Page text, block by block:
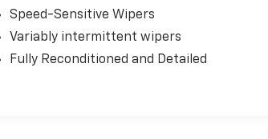
Speed-Sensitive Wipers
Variably intermittent wipers
Fully Reconditioned and Detailed